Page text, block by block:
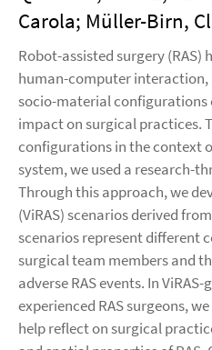
Carola; Müller-Birn,
Robot-assisted surgery (RAS)
human-computer
socio-material configurations
impact on surgical practices.
configurations in the context
system, we used a research-
Through this approach, we
(ViRAS) scenarios derived
scenarios represent different
surgical team members and
adverse RAS events. In
experienced RAS surgeons,
help reflect on surgical